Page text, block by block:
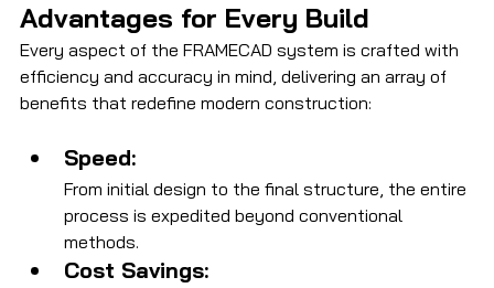
Advantages for Every Build
Every aspect of the FRAMECAD system is crafted with
efficiency and accuracy in mind, delivering an array of
benefits that redefine modern construction:
Speed:
From initial design to the final structure, the entire
process is expedited beyond conventional
methods.
Cost Savings: